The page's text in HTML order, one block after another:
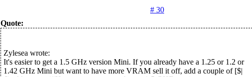
# 30
Quote:
Zylesea wrote:
It's easier to get a 1.5 GHz version Mini. If you already have a 1.25 or 1.2 or
1.42 GHz Mini but want to have more VRAM sell it off, add a couple of [$|